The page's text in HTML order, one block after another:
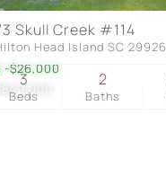
$849,000
-$26,000
Skull Creek #114
Head Island SC 29926
Beds
3
Baths
2